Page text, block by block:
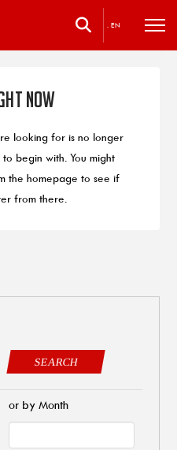
. EN
Now
looking for is no longer
begin with. You might
the homepage to see if
from there.
SEARCH
or by Month